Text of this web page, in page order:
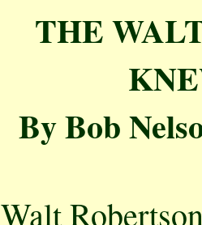
THE
By Bob
Walt